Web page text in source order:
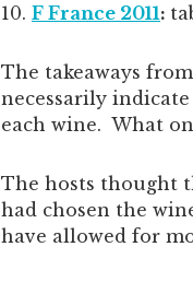
F France 2011:
The takeaways
necessarily
each wine. What
The hosts thought
had chosen the
have allowed for